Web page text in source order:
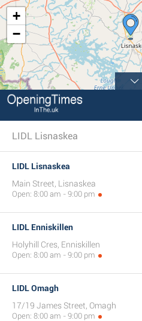
+
−
LIDL Lisnaskea
LIDL Lisnaskea
Main Street, Lisnaskea
Open: 8:00 am - 9:00 pm
LIDL Enniskillen
Holyhill Cres, Enniskillen
Open: 8:00 am - 9:00 pm
LIDL Omagh
17/19 James Street, Omagh
Open: 8:00 am - 9:00 pm